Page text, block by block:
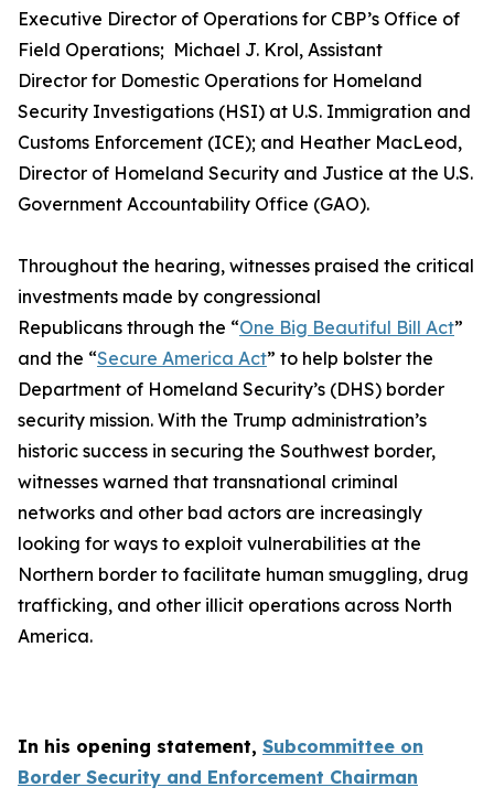
Executive Director of Operations for CBP’s Office of
Field Operations; Michael J. Krol, Assistant
Director for Domestic Operations for Homeland
Security Investigations (HSI) at U.S. Immigration and
Customs Enforcement (ICE); and Heather MacLeod,
Director of Homeland Security and Justice at the U.S.
Government Accountability Office (GAO).
Throughout the hearing, witnesses praised the critical
investments made by congressional
Republicans through the “One Big Beautiful Bill Act”
and the “Secure America Act” to help bolster the
Department of Homeland Security’s (DHS) border
security mission. With the Trump administration’s
historic success in securing the Southwest border,
witnesses warned that transnational criminal
networks and other bad actors are increasingly
looking for ways to exploit vulnerabilities at the
Northern border to facilitate human smuggling, drug
trafficking, and other illicit operations across North
America.
In his opening statement, Subcommittee on
Border Security and Enforcement Chairman